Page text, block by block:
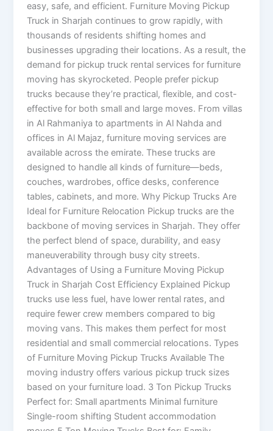
easy, safe, and efficient. Furniture Moving Pickup
Truck in Sharjah continues to grow rapidly, with
thousands of residents shifting homes and
businesses upgrading their locations. As a result, the
demand for pickup truck rental services for furniture
moving has skyrocketed. People prefer pickup
trucks because they’re practical, flexible, and cost-
effective for both small and large moves. From villas
in Al Rahmaniya to apartments in Al Nahda and
offices in Al Majaz, furniture moving services are
available across the emirate. These trucks are
designed to handle all kinds of furniture—beds,
couches, wardrobes, office desks, conference
tables, cabinets, and more. Why Pickup Trucks Are
Ideal for Furniture Relocation Pickup trucks are the
backbone of moving services in Sharjah. They offer
the perfect blend of space, durability, and easy
maneuverability through busy city streets.
Advantages of Using a Furniture Moving Pickup
Truck in Sharjah Cost Efficiency Explained Pickup
trucks use less fuel, have lower rental rates, and
require fewer crew members compared to big
moving vans. This makes them perfect for most
residential and small commercial relocations. Types
of Furniture Moving Pickup Trucks Available The
moving industry offers various pickup truck sizes
based on your furniture load. 3 Ton Pickup Trucks
Perfect for: Small apartments Minimal furniture
Single-room shifting Student accommodation